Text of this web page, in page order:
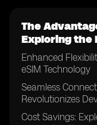
The
Exploring the
Enhanced
eSIM Technology
Seamless
Revolutionizes
Cost Savings: